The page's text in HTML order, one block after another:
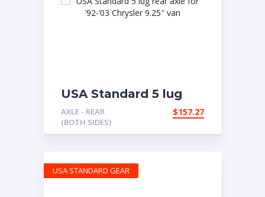
USA Standard 5 lug
rear axle for ’92-’03
Chrysler 9.25″ van
AXLE - REAR
(BOTH SIDES)
$157.27
USA STANDARD GEAR